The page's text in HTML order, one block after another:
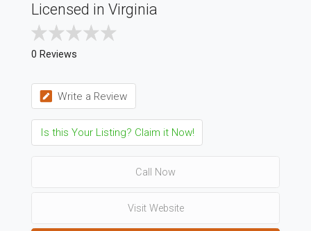
Licensed in Virginia
0 Reviews
Write a Review
Is this Your Listing? Claim it Now!
Call Now
Visit Website